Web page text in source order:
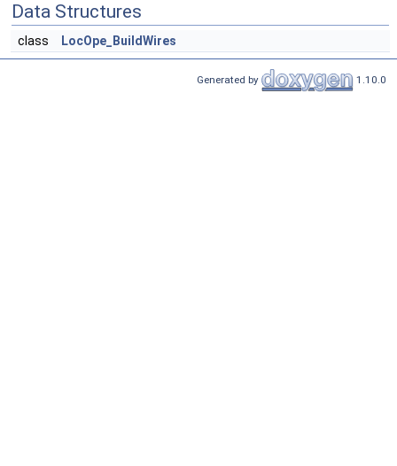
Data Structures
class LocOpe_BuildWires
Generated by 1.10.0